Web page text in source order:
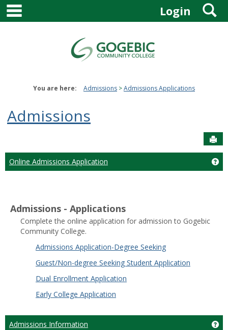
Skip
content
Login
You are here: Admissions Admissions Applications
Admissions
Online Admissions Application
Admissions - Applications
Complete the online application for admission to Gogebic
Community College.
Admissions Application-Degree Seeking
Guest/Non-degree Seeking Student Application
Dual Enrollment Application
Early College Application
Admissions Information